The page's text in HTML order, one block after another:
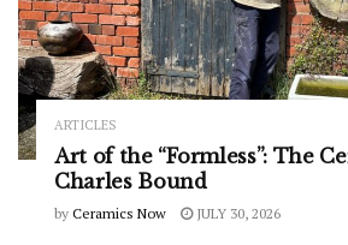
ARTICLES
Art of the “Formless”: The
Charles Bound
by Ceramics Now JULY 30, 2026